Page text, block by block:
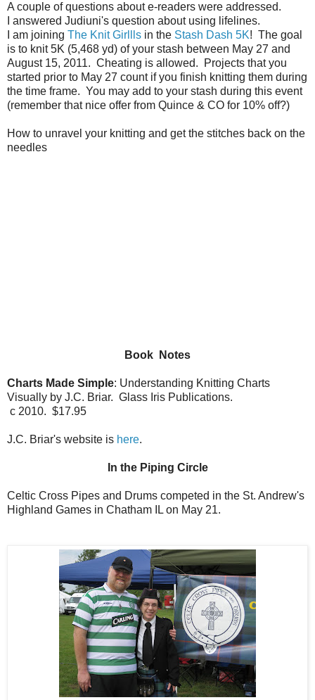
A couple of questions about e-readers were addressed.
I answered Judiuni's question about using lifelines.
I am joining The Knit Girllls in the Stash Dash 5K! The goal
is to knit 5K (5,468 yd) of your stash between May 27 and
August 15, 2011. Cheating is allowed. Projects that you
started prior to May 27 count if you finish knitting them during
the time frame. You may add to your stash during this event
(remember that nice offer from Quince & CO for 10% off?)
How to unravel your knitting and get the stitches back on the
needles
Book Notes
Charts Made Simple: Understanding Knitting Charts
Visually by J.C. Briar. Glass Iris Publications.
c 2010. $17.95
J.C. Briar's website is here.
In the Piping Circle
Celtic Cross Pipes and Drums competed in the St. Andrew's
Highland Games in Chatham IL on May 21.